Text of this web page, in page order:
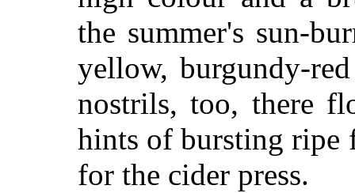
the summer's sun-
yellow, burgundy-
nostrils, too, there
hints of bursting ripe
for the cider press.